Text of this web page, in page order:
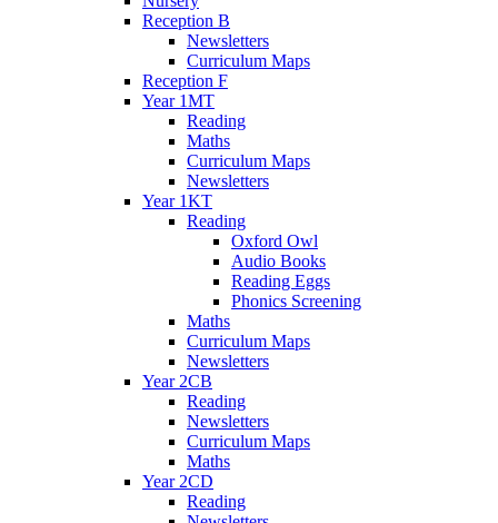
Reception B
Newsletters
Curriculum Maps
Reception F
Year 1MT
Reading
Maths
Curriculum Maps
Newsletters
Year 1KT
Reading
Oxford Owl
Audio Books
Reading Eggs
Phonics Screening
Maths
Curriculum Maps
Newsletters
Year 2CB
Reading
Newsletters
Curriculum Maps
Maths
Year 2CD
Reading